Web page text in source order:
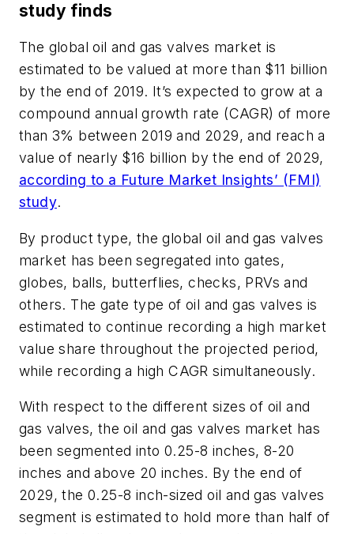
study finds
The global oil and gas valves market is
estimated to be valued at more than $11 billion
by the end of 2019. It’s expected to grow at a
compound annual growth rate (CAGR) of more
than 3% between 2019 and 2029, and reach a
value of nearly $16 billion by the end of 2029,
according to a Future Market Insights’ (FMI)
study.
By product type, the global oil and gas valves
market has been segregated into gates,
globes, balls, butterflies, checks, PRVs and
others. The gate type of oil and gas valves is
estimated to continue recording a high market
value share throughout the projected period,
while recording a high CAGR simultaneously.
With respect to the different sizes of oil and
gas valves, the oil and gas valves market has
been segmented into 0.25-8 inches, 8-20
inches and above 20 inches. By the end of
2029, the 0.25-8 inch-sized oil and gas valves
segment is estimated to hold more than half of